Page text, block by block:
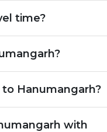
time?
Hanumangarh?
with